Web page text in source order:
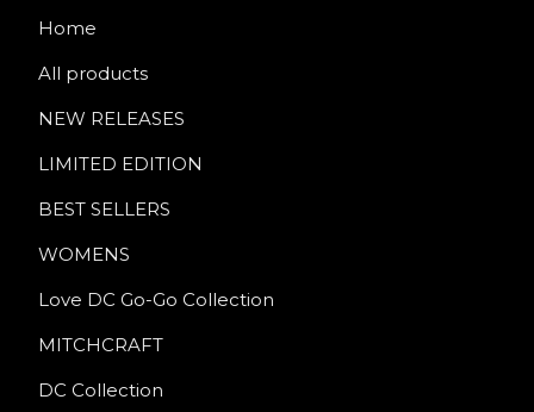
Home
All products
NEW RELEASES
LIMITED EDITION
BEST SELLERS
WOMENS
Love DC Go-Go Collection
MITCHCRAFT
DC Collection